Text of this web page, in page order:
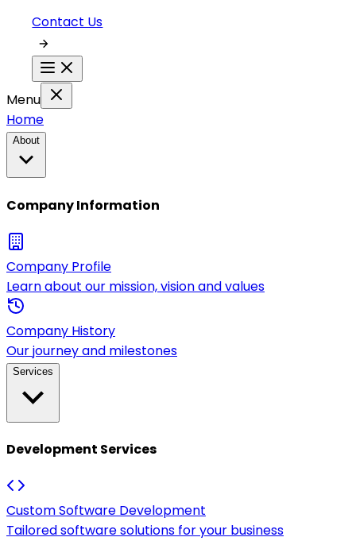
Contact Us
Menu
Home
About
Company Information
Company Profile
Learn about our mission, vision and values
Company History
Our journey and milestones
Services
Development Services
Custom Software Development
Tailored software solutions for your business